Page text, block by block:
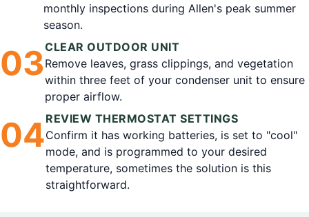
monthly inspections during Allen's peak summer
season.
03CLEAR OUTDOOR UNIT
Remove leaves, grass clippings, and vegetation
within three feet of your condenser unit to ensure
proper airflow.
04REVIEW THERMOSTAT SETTINGS
Confirm it has working batteries, is set to "cool"
mode, and is programmed to your desired
temperature, sometimes the solution is this
straightforward.